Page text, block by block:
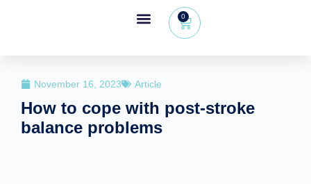
0
November 16, 2023 Article
How to cope with post-stroke
balance problems